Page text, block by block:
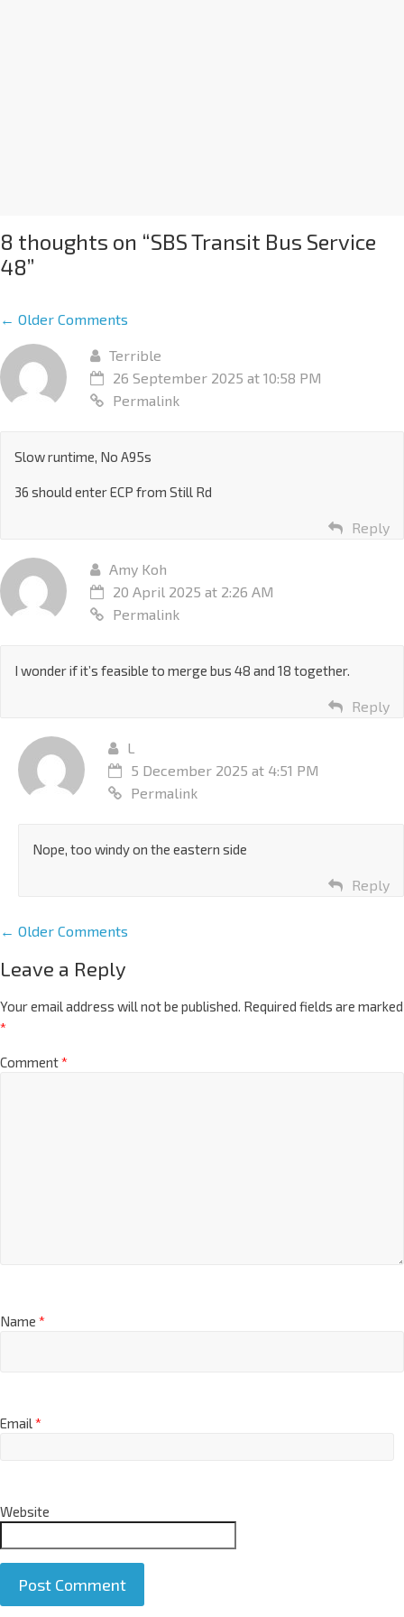
8 thoughts on “SBS Transit Bus Service
48”
← Older Comments
Terrible
26 September 2025 at 10:58 PM
Permalink
Slow runtime, No A95s
36 should enter ECP from Still Rd
Reply
Amy Koh
20 April 2025 at 2:26 AM
Permalink
I wonder if it’s feasible to merge bus 48 and 18 together.
Reply
L
5 December 2025 at 4:51 PM
Permalink
Nope, too windy on the eastern side
Reply
← Older Comments
Leave a Reply
Your email address will not be published. Required fields are marked
*
Comment*
Name *
Email*
Website